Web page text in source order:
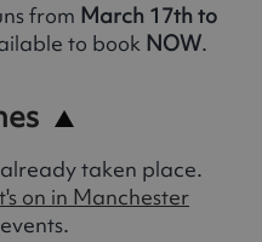
from March 17th to
to book NOW.
taken place.
on in Manchester